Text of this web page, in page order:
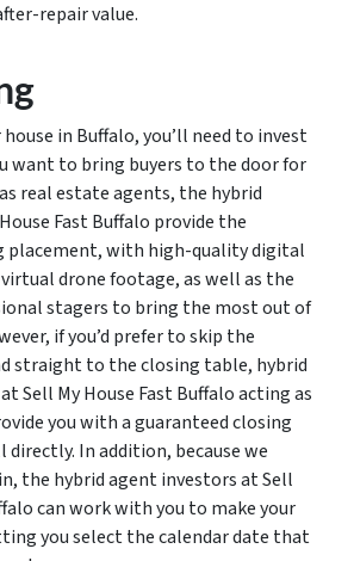
repair value.
in Buffalo, you’ll need to invest
want to bring buyers to the door for
real estate agents, the hybrid
Fast Buffalo provide the
with high-quality digital
drone footage, as well as the
stagers to bring the most out of
if you’d prefer to skip the
straight to the closing table, hybrid
Sell My House Fast Buffalo acting as
you with a guaranteed closing
directly. In addition, because we
the hybrid agent investors at Sell
can work with you to make your
you select the calendar date that